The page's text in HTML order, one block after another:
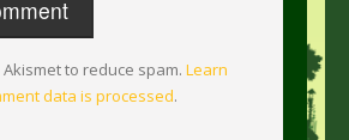
to reduce spam. Learn
data is processed.